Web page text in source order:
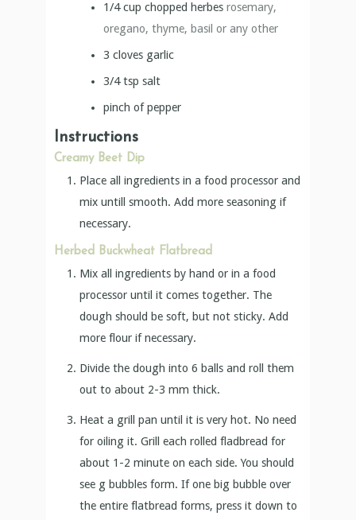
1/4 cup chopped herbes rosemary,
oregano, thyme, basil or any other
3 cloves garlic
3/4 tsp salt
pinch of pepper
Instructions
Creamy Beet Dip
Place all ingredients in a food processor and
mix untill smooth. Add more seasoning if
necessary.
Herbed Buckwheat Flatbread
Mix all ingredients by hand or in a food
processor until it comes together. The
dough should be soft, but not sticky. Add
more flour if necessary.
Divide the dough into 6 balls and roll them
out to about 2-3 mm thick.
Heat a grill pan until it is very hot. No need
for oiling it. Grill each rolled fladbread for
about 1-2 minute on each side. You should
see g bubbles form. If one big bubble over
the entire flatbread forms, press it down to